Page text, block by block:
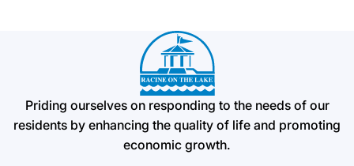
Priding ourselves on responding to the needs of our
residents by enhancing the quality of life and promoting
economic growth.